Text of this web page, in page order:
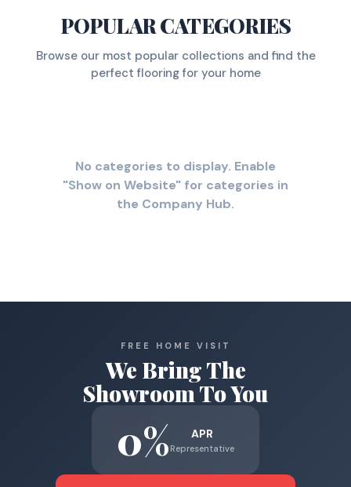
POPULAR CATEGORIES
Browse our most popular collections and find the
perfect flooring for your home
No categories to display. Enable
"Show on Website" for categories in
the Company Hub.
FREE HOME VISIT
We Bring The
Showroom To You
0% APR
Representative